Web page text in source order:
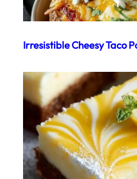
Irresistible Cheesy Taco